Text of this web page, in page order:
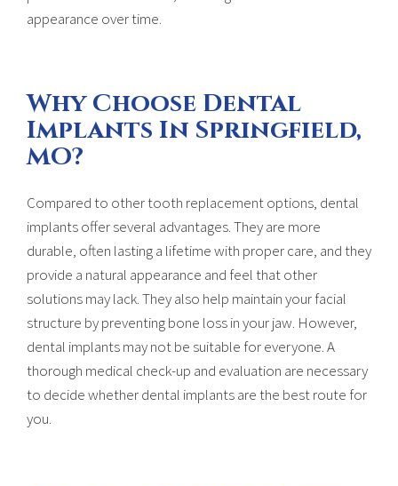
appearance over time.
Why Choose Dental
Implants In Springfield,
MO?
Compared to other tooth replacement options, dental
implants offer several advantages. They are more
durable, often lasting a lifetime with proper care, and they
provide a natural appearance and feel that other
solutions may lack. They also help maintain your facial
structure by preventing bone loss in your jaw. However,
dental implants may not be suitable for everyone. A
thorough medical check-up and evaluation are necessary
to decide whether dental implants are the best route for
you.